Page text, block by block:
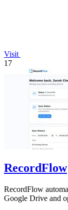
Visit
17
RecordFlow
RecordFlow
Google Drive and